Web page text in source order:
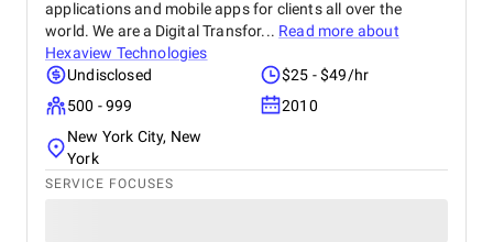
applications and mobile apps for clients all over the
world. We are a Digital Transfor... Read more about
Hexaview Technologies
Undisclosed
$25 - $49/hr
500 - 999
2010
New York City, New
York
SERVICE FOCUSES